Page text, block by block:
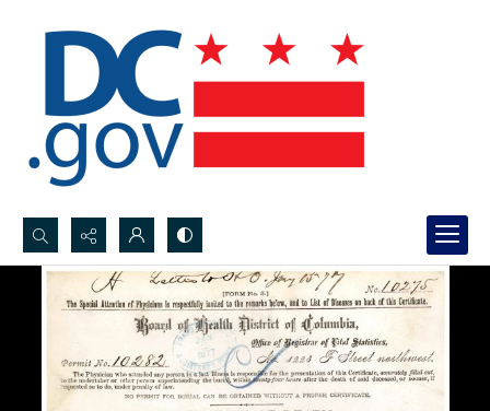
Search...
Advanced search